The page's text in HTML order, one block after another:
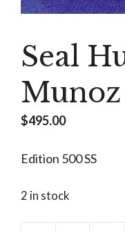
Seal
Munoz
$495.00
Edition 500 SS
2 in stock